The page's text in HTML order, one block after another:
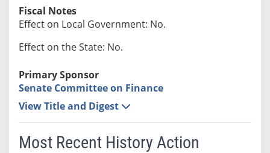
Fiscal Notes
Effect on Local Government: No.
Effect on the State: No.
Primary Sponsor
Senate Committee on Finance
View Title and Digest
Most Recent History Action